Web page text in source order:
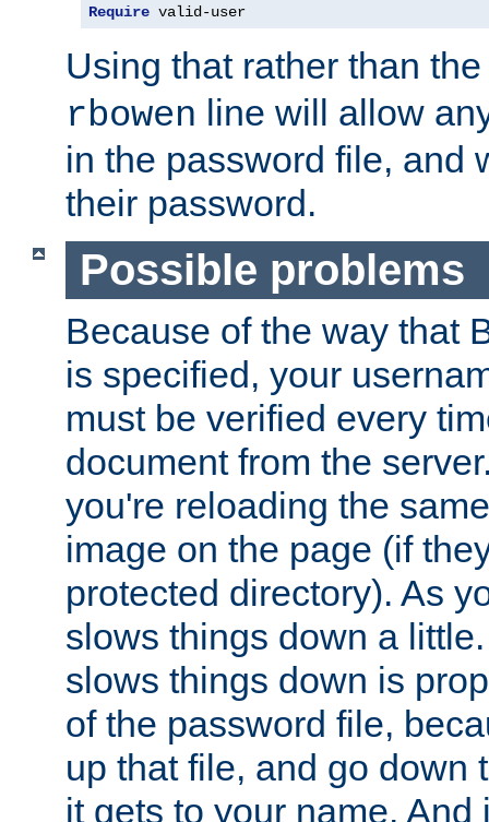
Require valid-user
Using that rather than
rbowen line will allow
in the password file, and
their password.
Possible problems
Because of the way that
is specified, your
must be verified every
document from the
you're reloading the
image on the page (if
protected directory). As
slows things down a
slows things down is
of the password file,
up that file, and go down
it gets to your name. And